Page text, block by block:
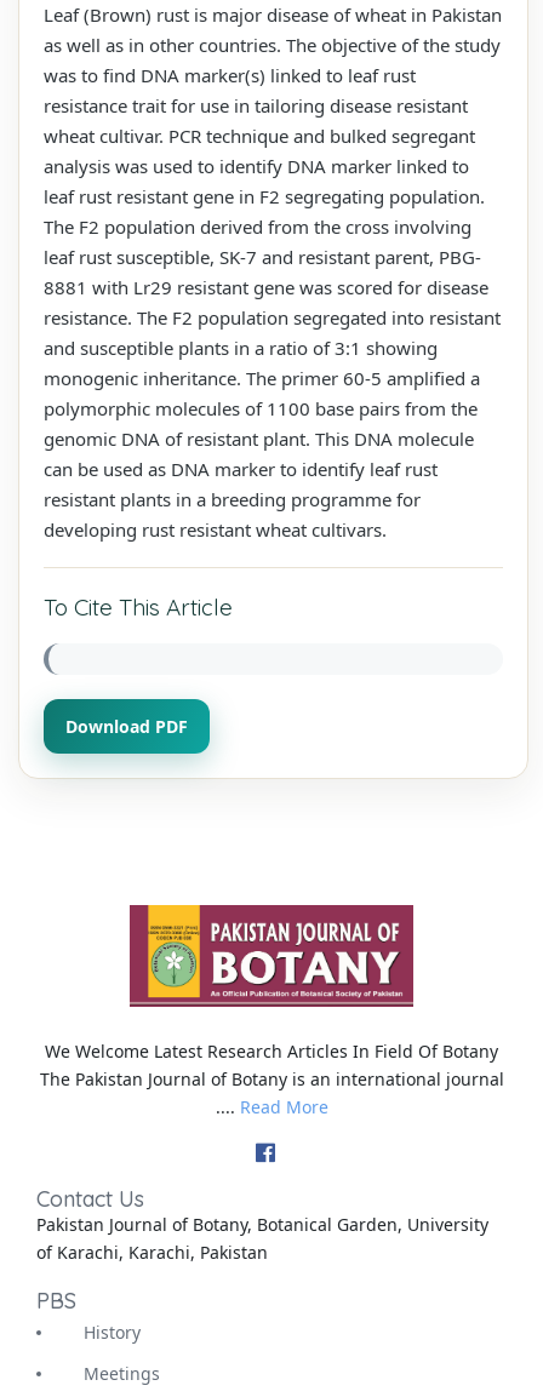
Leaf (Brown) rust is major disease of wheat in Pakistan
as well as in other countries. The objective of the study
was to find DNA marker(s) linked to leaf rust
resistance trait for use in tailoring disease resistant
wheat cultivar. PCR technique and bulked segregant
analysis was used to identify DNA marker linked to
leaf rust resistant gene in F2 segregating population.
The F2 population derived from the cross involving
leaf rust susceptible, SK-7 and resistant parent, PBG-
8881 with Lr29 resistant gene was scored for disease
resistance. The F2 population segregated into resistant
and susceptible plants in a ratio of 3:1 showing
monogenic inheritance. The primer 60-5 amplified a
polymorphic molecules of 1100 base pairs from the
genomic DNA of resistant plant. This DNA molecule
can be used as DNA marker to identify leaf rust
resistant plants in a breeding programme for
developing rust resistant wheat cultivars.
To Cite This Article
Download PDF
We Welcome Latest Research Articles In Field Of Botany
The Pakistan Journal of Botany is an international journal
.... Read More
Contact Us
Pakistan Journal of Botany, Botanical Garden, University
of Karachi, Karachi, Pakistan
PBS
History
Meetings